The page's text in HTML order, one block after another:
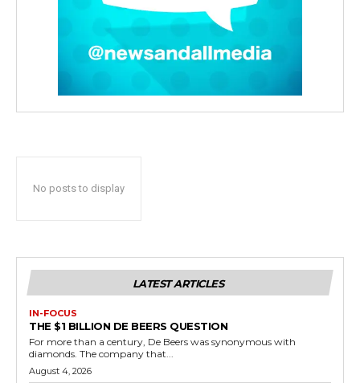
No posts to display
LATEST ARTICLES
IN-FOCUS
THE $1 BILLION DE BEERS QUESTION
For more than a century, De Beers was synonymous with
diamonds. The company that...
August 4, 2026